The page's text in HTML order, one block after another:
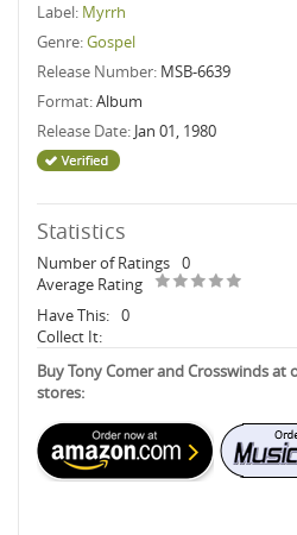
Label: Myrrh
Genre:Gospel
Release Number: MSB-6639
Format:Album
Release Date: Jan 01, 1980
Statistics
Number of Ratings 0
Average Rating
Have This: 0
Collect It:
Buy Tony Comer and Crosswinds at
stores: